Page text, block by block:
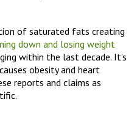
of saturated fats creating
down and losing weight
within the last decade. It’s
obesity and heart
reports and claims as